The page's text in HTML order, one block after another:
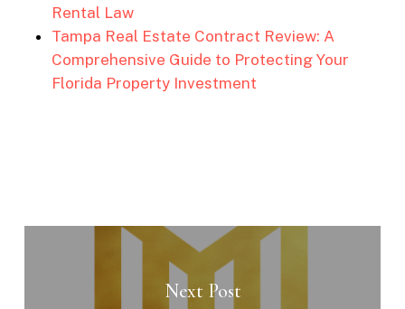
Rental Law
Tampa Real Estate Contract Review: A
Comprehensive Guide to Protecting Your
Florida Property Investment
Next Post